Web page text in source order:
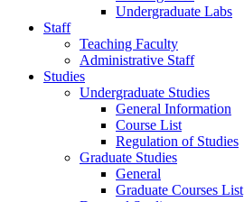
Undergraduate Labs
Staff
Teaching Faculty
Administrative Staff
Studies
Undergraduate Studies
General Information
Course List
Regulation of Studies
Graduate Studies
General
Graduate Courses List